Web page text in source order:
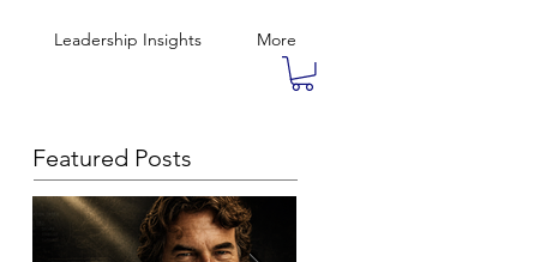
Leadership Insights More
Featured Posts